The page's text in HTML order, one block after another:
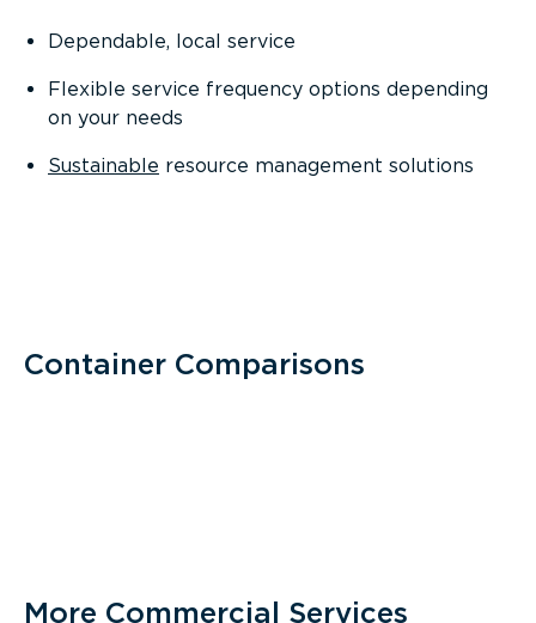
Dependable, local service
Flexible service frequency options depending
on your needs
Sustainable resource management solutions
Container Comparisons
More Commercial Services